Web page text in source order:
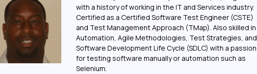
with a history of working in the IT and Services industry.
Certified as a Certified Software Test Engineer (CSTE)
and Test Management Approach (TMap). Also skilled in
Automation, Agile Methodologies, Test Strategies, and
Software Development Life Cycle (SDLC) with a passion
for testing software manually or automation such as
Selenium.